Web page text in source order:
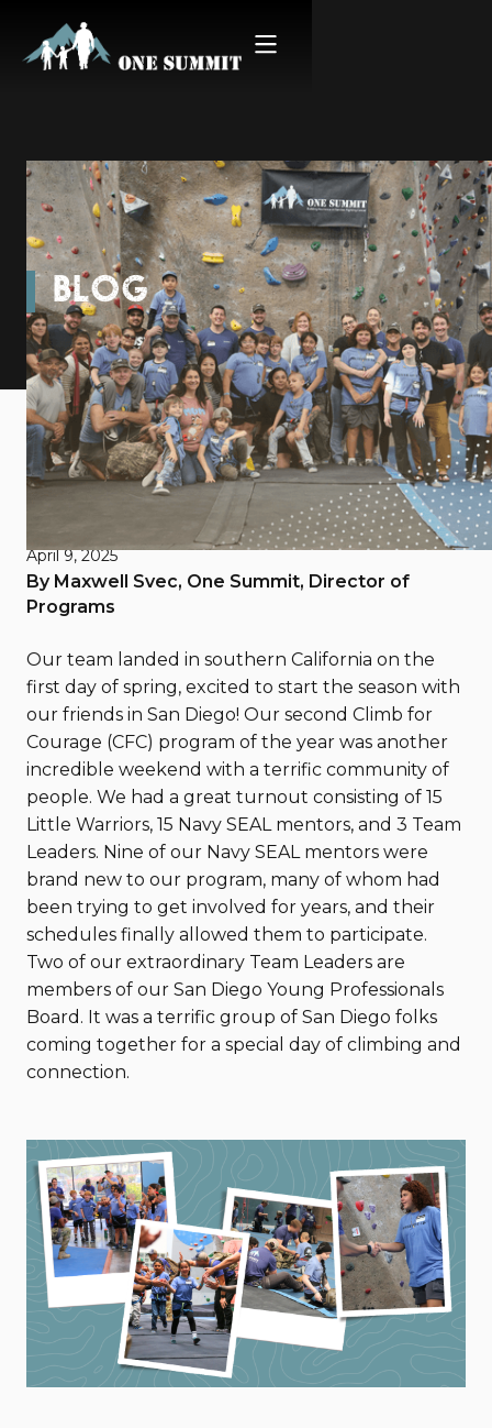
BLOG
Starting Spring in San
Diego | Climb for Courage
San Diego Spring 2025
April 9, 2025
By Maxwell Svec, One Summit, Director of
Programs
Our team landed in southern California on the
first day of spring, excited to start the season with
our friends in San Diego! Our second Climb for
Courage (CFC) program of the year was another
incredible weekend with a terrific community of
people. We had a great turnout consisting of 15
Little Warriors, 15 Navy SEAL mentors, and 3 Team
Leaders. Nine of our Navy SEAL mentors were
brand new to our program, many of whom had
been trying to get involved for years, and their
schedules finally allowed them to participate.
Two of our extraordinary Team Leaders are
members of our San Diego Young Professionals
Board. It was a terrific group of San Diego folks
coming together for a special day of climbing and
connection.